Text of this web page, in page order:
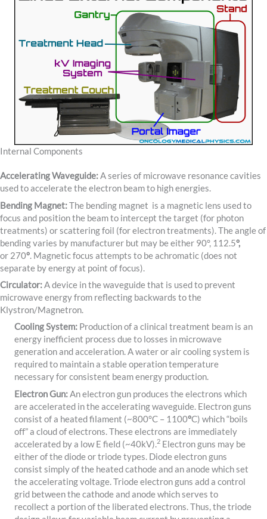
Internal Components
Accelerating Waveguide:A series of microwave resonance cavities
used to accelerate the electron beam to high energies.
Bending Magnet:The bending magnet is a magnetic lens used to
focus and position the beam to intercept the target (for photon
treatments) or scattering foil (for electron treatments). The angle of
bending varies by manufacturer but may be either 90°, 112.5°,
or 270°. Magnetic focus attempts to be achromatic (does not
separate by energy at point of focus).
Circulator:A device in the waveguide that is used to prevent
microwave energy from reflecting backwards to the
Klystron/Magnetron.
Cooling System: Production of a clinical treatment beam is an
energy inefficient process due to losses in microwave
generation and acceleration. A water or air cooling system is
required to maintain a stable operation temperature
necessary for consistent beam energy production.
Electron Gun:An electron gun produces the electrons which
are accelerated in the accelerating waveguide. Electron guns
consist of a heated filament (~800°C – 1100°C) which “boils
off” a cloud of electrons. These electrons are immediately
accelerated by a low E field (~40kV).​2​ Electron guns may be
either of the diode or triode types. Diode electron guns
consist simply of the heated cathode and an anode which set
the accelerating voltage. Triode electron guns add a control
grid between the cathode and anode which serves to
recollect a portion of the liberated electrons. Thus, the triode